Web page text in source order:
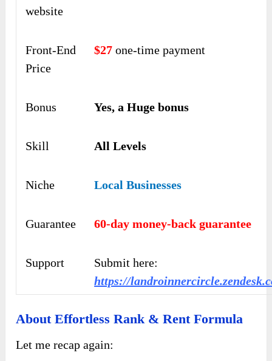
website
Front-End
Price
$27 one-time payment
Bonus Yes, a Huge bonus
Skill All Levels
Niche Local Businesses
Guarantee 60-day money-back guarantee
Support
Submit here:
https://
About Effortless Rank & Rent Formula
Let me recap again: